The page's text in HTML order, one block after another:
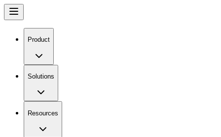
Product
Solutions
Resources